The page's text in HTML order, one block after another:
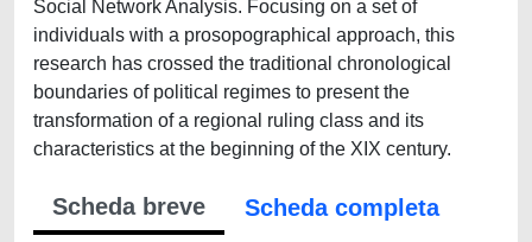
Social Network Analysis. Focusing on a set of
individuals with a prosopographical approach, this
research has crossed the traditional chronological
boundaries of political regimes to present the
transformation of a regional ruling class and its
characteristics at the beginning of the XIX century.
Scheda breve
Scheda completa